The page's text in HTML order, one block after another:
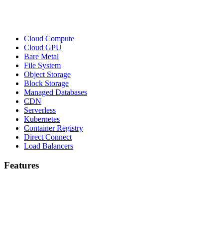
Cloud Compute
Cloud GPU
Bare Metal
File System
Object Storage
Block Storage
Managed Databases
CDN
Serverless
Kubernetes
Container Registry
Direct Connect
Load Balancers
Features